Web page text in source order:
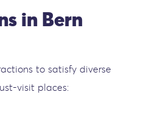
in Bern
to satisfy diverse
visit places: